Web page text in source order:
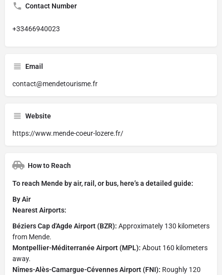
Contact Number
+33466940023
Email
contact@mendetourisme.fr
Website
https://www.mende-coeur-lozere.fr/
How to Reach
To reach Mende by air, rail, or bus, here’s a detailed guide:
By Air
Nearest Airports:
Béziers Cap d'Agde Airport (BZR): Approximately 130 kilometers
from Mende.
Montpellier-Méditerranée Airport (MPL): About 160 kilometers
away.
Nîmes-Alès-Camargue-Cévennes Airport (FNI): Roughly 120